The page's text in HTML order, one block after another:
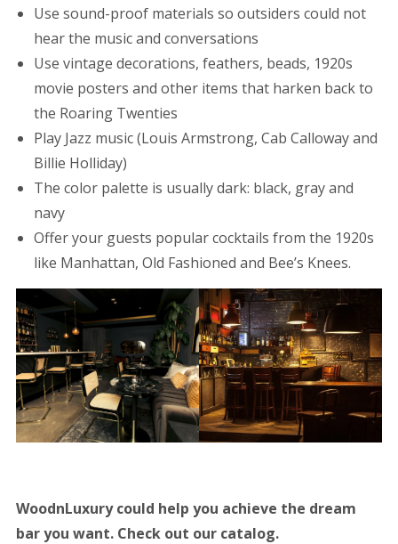
Use sound-proof materials so outsiders could not
hear the music and conversations
Use vintage decorations, feathers, beads, 1920s
movie posters and other items that harken back to
the Roaring Twenties
Play Jazz music (Louis Armstrong, Cab Calloway and
Billie Holliday)
The color palette is usually dark: black, gray and
navy
Offer your guests popular cocktails from the 1920s
like Manhattan, Old Fashioned and Bee’s Knees.
WoodnLuxury could help you achieve the dream
bar you want. Check out our catalog.